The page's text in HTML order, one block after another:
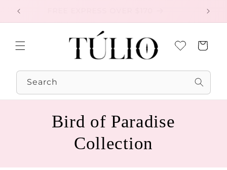
Skip to
content
Search
Cart
Bird of Paradise
Collection